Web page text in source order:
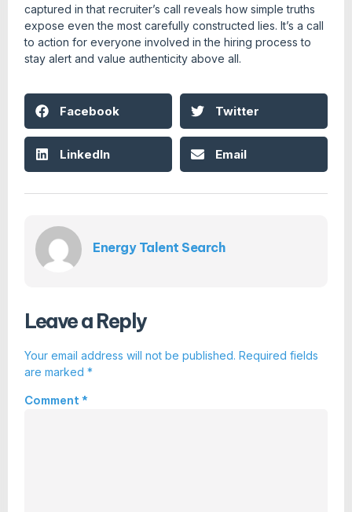
captured in that recruiter’s call reveals how simple truths
expose even the most carefully constructed lies. It’s a call
to action for everyone involved in the hiring process to
stay alert and value authenticity above all.
Facebook Twitter
LinkedIn Email
Energy Talent Search
Leave a Reply
Your email address will not be published. Required fields
are marked *
Comment *